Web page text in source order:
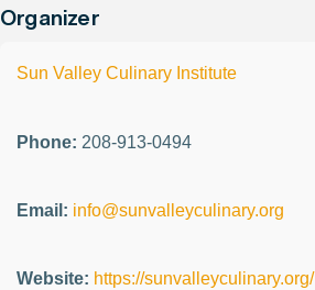
Organizer
Sun Valley Culinary Institute
Phone: 208-913-0494
Email: info@sunvalleyculinary.org
Website: https://sunvalleyculinary.org/